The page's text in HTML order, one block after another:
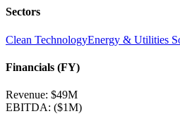
Sectors
Clean TechnologyEnergy & Utilities
Financials (FY)
Revenue: $49M
EBITDA: ($1M)